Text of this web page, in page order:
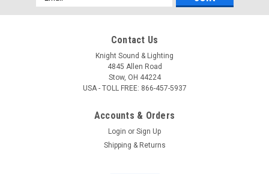
Address
Contact Us
Knight Sound & Lighting
4845 Allen Road
Stow, OH 44224
USA - TOLL FREE: 866-457-5937
Accounts & Orders
Login or Sign Up
Shipping & Returns